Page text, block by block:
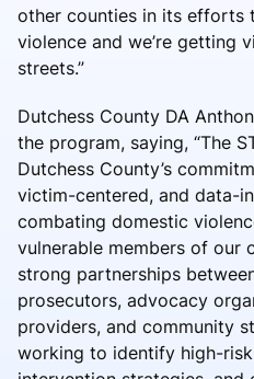
other counties in its efforts
violence and we’re getting
streets.”
Dutchess County DA
the program, saying, “The
Dutchess County’s
victim-centered, and data-
combating domestic
vulnerable members of our
strong partnerships
prosecutors, advocacy
providers, and community
working to identify high-